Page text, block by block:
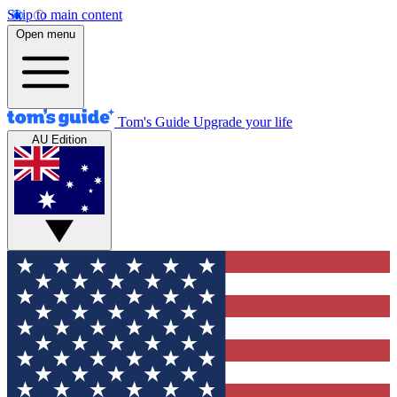
Skip to main content
Open menu
Tom's Guide Upgrade your life
AU Edition